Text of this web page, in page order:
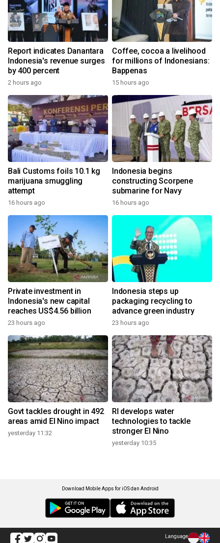
Report indicates Danantara
Indonesia's revenue surges
by 400 percent
2 hours ago
Coffee, cocoa a livelihood
for millions of Indonesians:
Bappenas
15 hours ago
Bali Customs foils 10.1 kg
marijuana smuggling
attempt
16 hours ago
Indonesia begins
constructing Scorpene
submarine for Navy
16 hours ago
Private investment in
Indonesia's new capital
reaches US$4.56 billion
23 hours ago
Indonesia steps up
packaging recycling to
advance green industry
23 hours ago
Govt tackles drought in 492
areas amid El Nino impact
yesterday 11:32
RI develops water
technologies to tackle
stronger El Nino
yesterday 10:35
Download Mobile Apps for iOS dan Android
Language